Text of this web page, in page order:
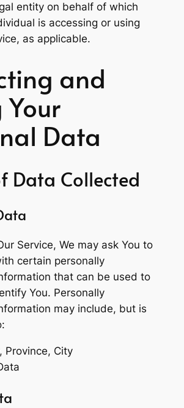
entity on behalf of which
is accessing or using
as applicable.
and
Your
Data
Data Collected
Service, We may ask You to
certain personally
that can be used to
You. Personally
may include, but is
Province, City